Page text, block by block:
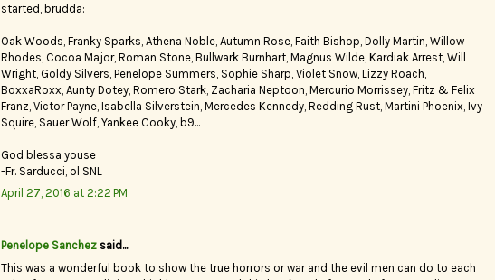
started, brudda:
Oak Woods, Franky Sparks, Athena Noble, Autumn Rose, Faith Bishop, Dolly Martin, Willow
Rhodes, Cocoa Major, Roman Stone, Bullwark Burnhart, Magnus Wilde, Kardiak Arrest, Will
Wright, Goldy Silvers, Penelope Summers, Sophie Sharp, Violet Snow, Lizzy Roach,
BoxxaRoxx, Aunty Dotey, Romero Stark, Zacharia Neptoon, Mercurio Morrissey, Fritz & Felix
Franz, Victor Payne, Isabella Silverstein, Mercedes Kennedy, Redding Rust, Martini Phoenix, Ivy
Squire, Sauer Wolf, Yankee Cooky, b9...
God blessa youse
-Fr. Sarducci, ol SNL
April 27, 2016 at 2:22 PM
Penelope Sanchez said...
This was a wonderful book to show the true horrors or war and the evil men can do to each